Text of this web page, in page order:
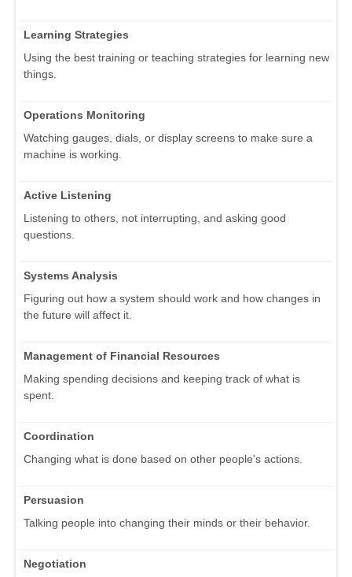
Learning Strategies
Using the best training or teaching strategies for learning new
things.
Operations Monitoring
Watching gauges, dials, or display screens to make sure a
machine is working.
Active Listening
Listening to others, not interrupting, and asking good
questions.
Systems Analysis
Figuring out how a system should work and how changes in
the future will affect it.
Management of Financial Resources
Making spending decisions and keeping track of what is
spent.
Coordination
Changing what is done based on other people's actions.
Persuasion
Talking people into changing their minds or their behavior.
Negotiation